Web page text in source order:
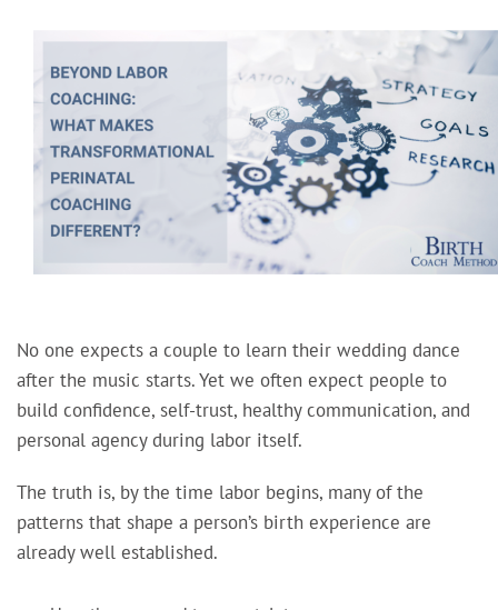
No one expects a couple to learn their wedding dance
after the music starts. Yet we often expect people to
build confidence, self-trust, healthy communication, and
personal agency during labor itself.
The truth is, by the time labor begins, many of the
patterns that shape a person’s birth experience are
already well established.